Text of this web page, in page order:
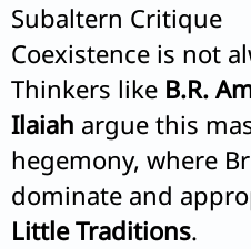
Subaltern Critique
Coexistence is not
Thinkers like B.R.
Ilaiah argue this
hegemony, where
dominate and
Little Traditions.